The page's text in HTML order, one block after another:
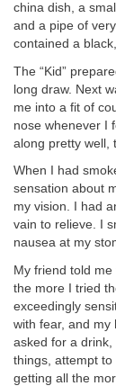
china dish, a
and a pipe of
contained a
The “Kid”
long draw. Next
me into a fit of
nose whenever I
along pretty well,
When I had
sensation about
my vision. I had
vain to relieve. I
nausea at my
My friend told
the more I tried
exceedingly
with fear, and my
asked for a
things, attempt to
getting all the